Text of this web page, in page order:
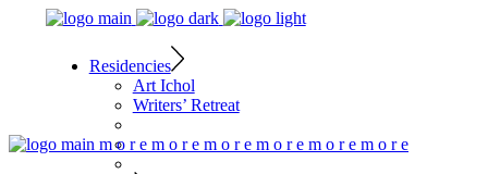
Residencies
Art Ichol
Writers’ Retreat
m o r e m o r e m o r e m o r e m o r e m o r e